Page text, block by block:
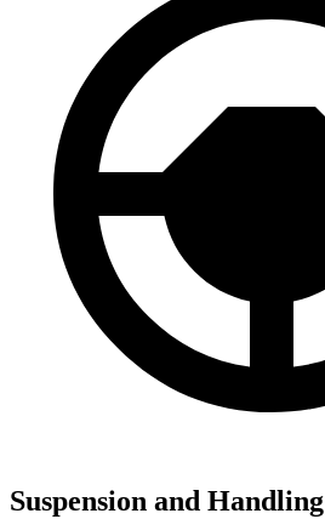
Suspension and Handling